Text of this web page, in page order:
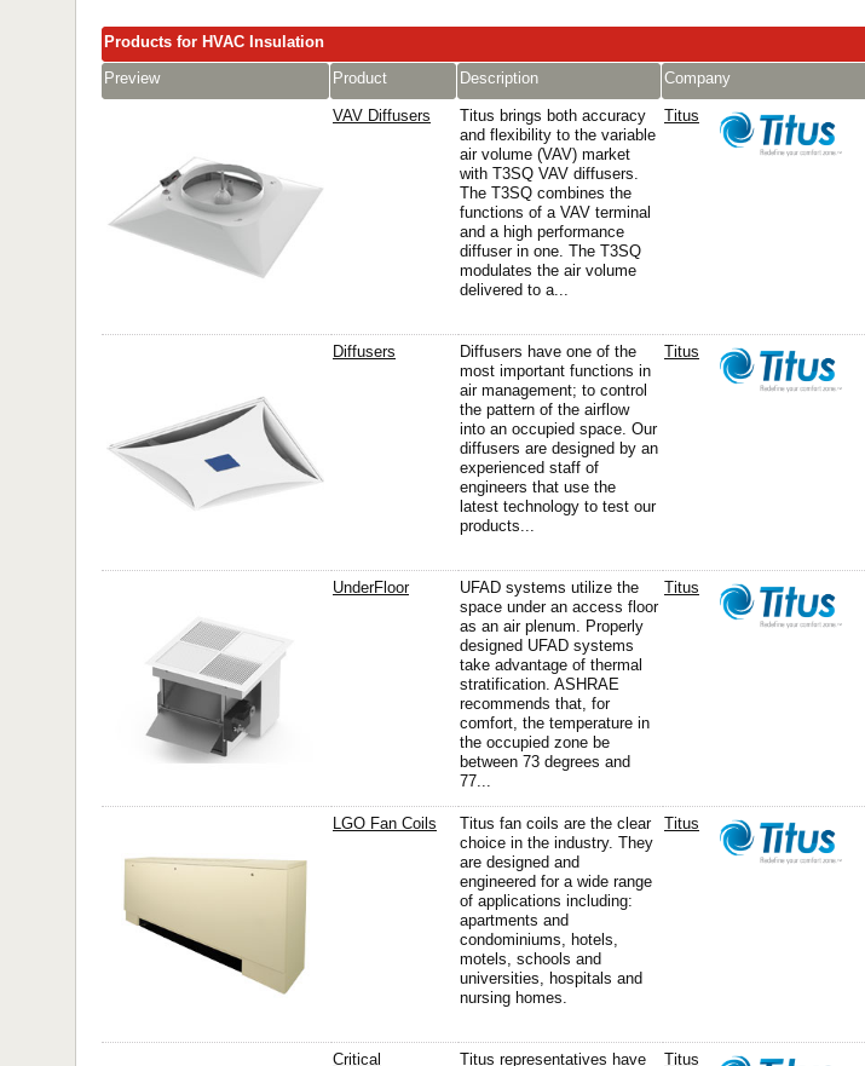
Products for HVAC Insulation
Preview
Product Description Company
VAV Diffusers
Titus brings both accuracy
and flexibility to the variable
air volume (VAV) market
with T3SQ VAV diffusers.
The T3SQ combines the
functions of a VAV terminal
and a high performance
diffuser in one. The T3SQ
modulates the air volume
delivered to a...
Titus
Diffusers
Diffusers have one of the
most important functions in
air management; to control
the pattern of the airflow
into an occupied space. Our
diffusers are designed by an
experienced staff of
engineers that use the
latest technology to test our
products...
Titus
UnderFloor
UFAD systems utilize the
space under an access floor
as an air plenum. Properly
designed UFAD systems
take advantage of thermal
stratification. ASHRAE
recommends that, for
comfort, the temperature in
the occupied zone be
between 73 degrees and
77...
Titus
LGO Fan Coils
Titus fan coils are the clear
choice in the industry. They
are designed and
engineered for a wide range
of applications including:
apartments and
condominiums, hotels,
motels, schools and
universities, hospitals and
nursing homes.
Titus
Critical
Titus representatives have
Titus